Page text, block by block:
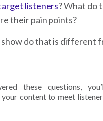
listeners? What do
their pain points?
do that is different
these questions,
content to meet